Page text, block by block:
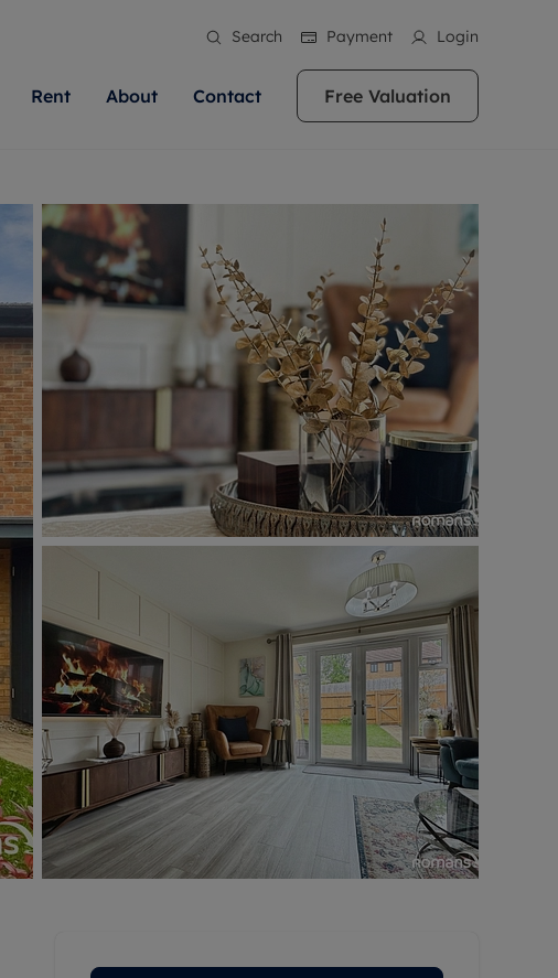
Search Payment Login
with property is what we
knowledge and a
customer service.
you achieve the right price
in high quality homes across
Bristol, Buckinghamshire, Greater
Hampshire, Oxfordshire, Somerset,
Wiltshire. Let us help you make
move.
information
Our experts are always on hand if you're
looking to let a home. We pride ourselves
on our local area knowledge, whilst
providing an innovative service and
More information
Rent
Find your ideal home to rent with the help of
our local, friendly teams. We are proud of
our reputation for providing high quality
rental properties across Berkshire, Bristol,
Buckinghamshire, Greater London,
Hampshire, Oxfordshire, Somerset, Surrey,
and Wiltshire.
More information
About
News
Sustainability
Careers
Reviews
Contact Free Valuation